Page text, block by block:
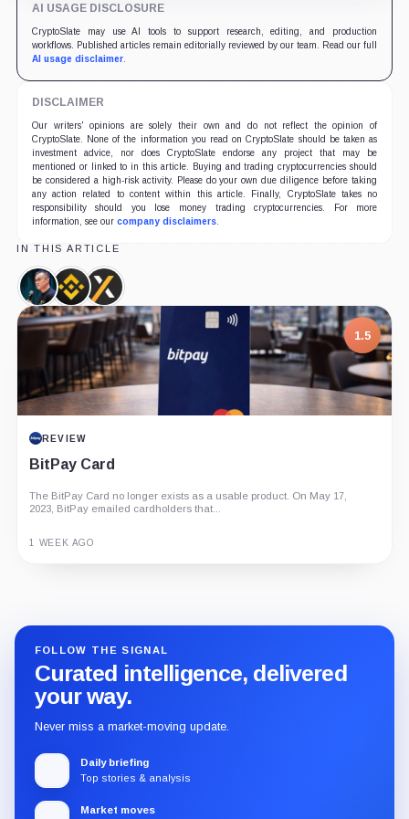
AI USAGE DISCLOSURE
CryptoSlate may use AI tools to support research, editing, and production
workflows. Published articles remain editorially reviewed by our team. Read our full
AI usage disclaimer.
DISCLAIMER
Our writers' opinions are solely their own and do not reflect the opinion of
CryptoSlate. None of the information you read on CryptoSlate should be taken as
investment advice, nor does CryptoSlate endorse any project that may be
mentioned or linked to in this article. Buying and trading cryptocurrencies should
be considered a high-risk activity. Please do your own due diligence before taking
any action related to content within this article. Finally, CryptoSlate takes no
responsibility should you lose money trading cryptocurrencies. For more
information, see our company disclaimers.
IN THIS ARTICLE
Changpeng
Zhao,
Person
Binance,
Company
GOPAX,
Company
1.5
REVIEW
BitPay Card
The BitPay Card no longer exists as a usable product. On May 17,
2023, BitPay emailed cardholders that...
1 WEEK AGO
FOLLOW THE SIGNAL
Curated intelligence, delivered
your way.
Never miss a market-moving update.
Daily briefing
Top stories & analysis
Market moves